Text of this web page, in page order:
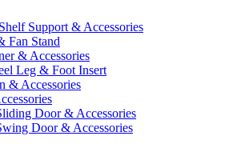
Support & Accessories
Fan Stand
& Accessories
Leg & Foot Insert
& Accessories
Door & Accessories
Door & Accessories